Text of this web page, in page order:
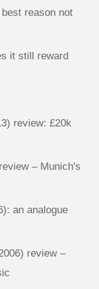
reason not
it still reward
review: £20k
– Munich's
an analogue
review –